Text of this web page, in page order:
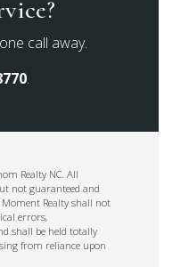
call away.
.
Realty NC. All
not guaranteed and
Realty shall not
errors,
shall be held totally
from reliance upon